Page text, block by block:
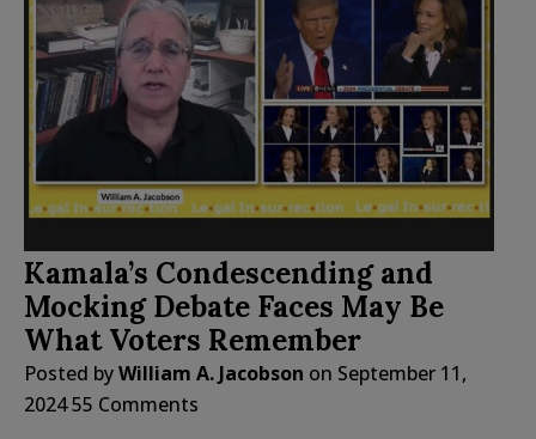
Kamala’s Condescending and
Mocking Debate Faces May Be
What Voters Remember
Posted byWilliam A. Jacobson on September 11,
202455 Comments